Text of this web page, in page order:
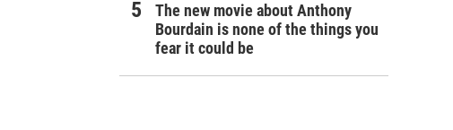
The new movie about Anthony
Bourdain is none of the things you
fear it could be